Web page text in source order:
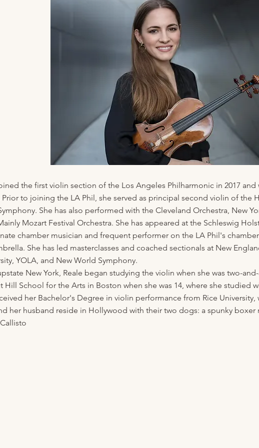
the first violin section of the Los Angeles Philharmonic in 2017
Prior to joining the LA Phil, she served as principal second violin of the
She has also performed with the Cleveland Orchestra, New
Mozart Festival Orchestra. She has appeared at the Schleswig
chamber musician and frequent performer on the LA Phil's
She has led masterclasses and coached sectionals at New
YOLA, and New World Symphony.
New York, Reale began studying the violin when she was two-
Hill School for the Arts in Boston when she was 14, where she studied
her Bachelor's Degree in violin performance from Rice
her husband reside in Hollywood with their two dogs: a spunky boxer